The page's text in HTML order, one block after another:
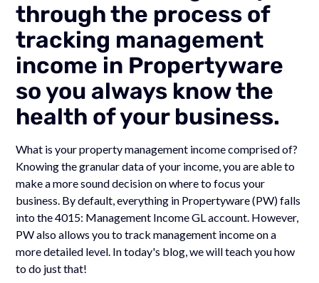
through the process of
tracking management
income in Propertyware
so you always know the
health of your business.
What is your property management income comprised of?
Knowing the granular data of your income, you are able to
make a more sound decision on where to focus your
business. By default, everything in Propertyware (PW) falls
into the 4015: Management Income GL account. However,
PW also allows you to track management income on a
more detailed level. In today's blog, we will teach you how
to do just that!